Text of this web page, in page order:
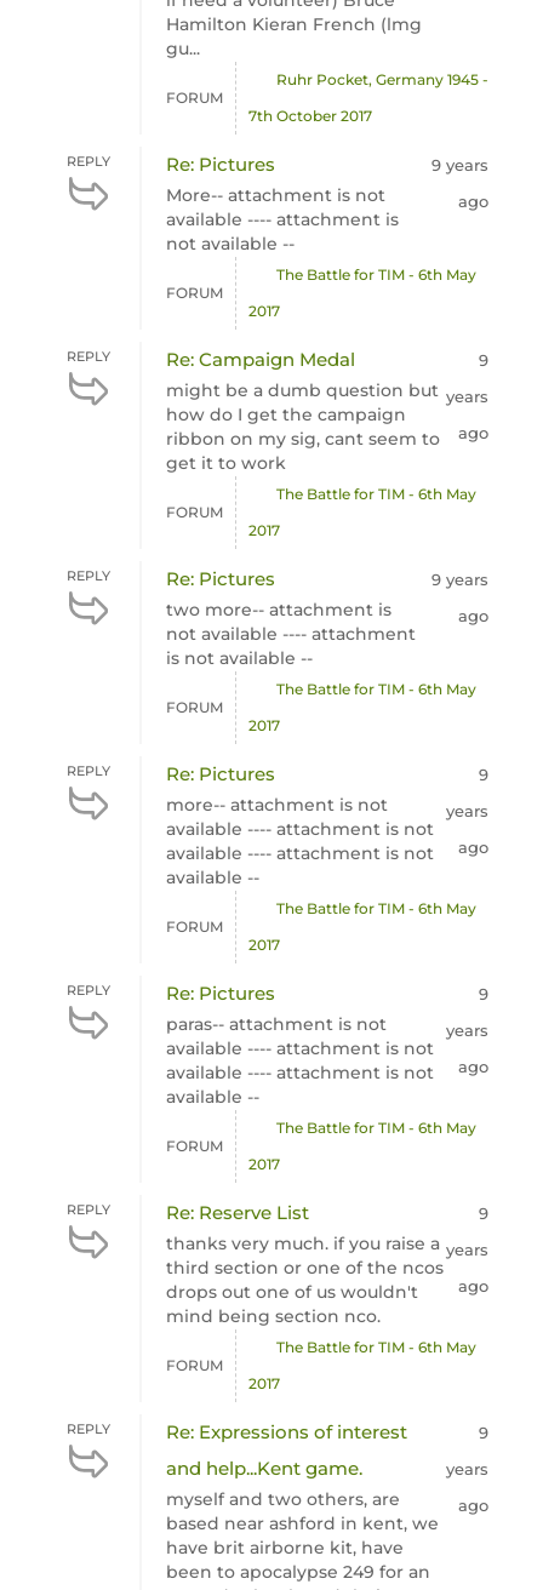
Hamilton Kieran French (lmg
gu...
FORUM
Ruhr Pocket, Germany 1945 -
7th October 2017
REPLY Re: Pictures
More-- attachment is not
available ---- attachment is
not available --
9 years
ago
FORUM
The Battle for TIM - 6th May
2017
REPLY Re: Campaign Medal
might be a dumb question but
how do I get the campaign
ribbon on my sig, cant seem to
get it to work
9
years
ago
FORUM
The Battle for TIM - 6th May
2017
REPLY Re: Pictures
two more-- attachment is
not available ---- attachment
is not available --
9 years
ago
FORUM
The Battle for TIM - 6th May
2017
REPLY Re: Pictures
more-- attachment is not
available ---- attachment is not
available ---- attachment is not
available --
9
years
ago
FORUM
The Battle for TIM - 6th May
2017
REPLY Re: Pictures
paras-- attachment is not
available ---- attachment is not
available ---- attachment is not
available --
9
years
ago
FORUM
The Battle for TIM - 6th May
2017
REPLY Re: Reserve List
thanks very much. if you raise a
third section or one of the ncos
drops out one of us wouldn't
mind being section nco.
9
years
ago
FORUM
The Battle for TIM - 6th May
2017
REPLY
Re: Expressions of interest
and help...Kent game.
myself and two others, are
based near ashford in kent, we
have brit airborne kit, have
been to apocalypse 249 for an
9
years
ago